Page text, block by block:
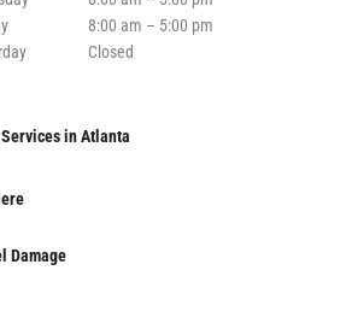
8:00 am – 5:00 pm
Closed
in Atlanta
Damage